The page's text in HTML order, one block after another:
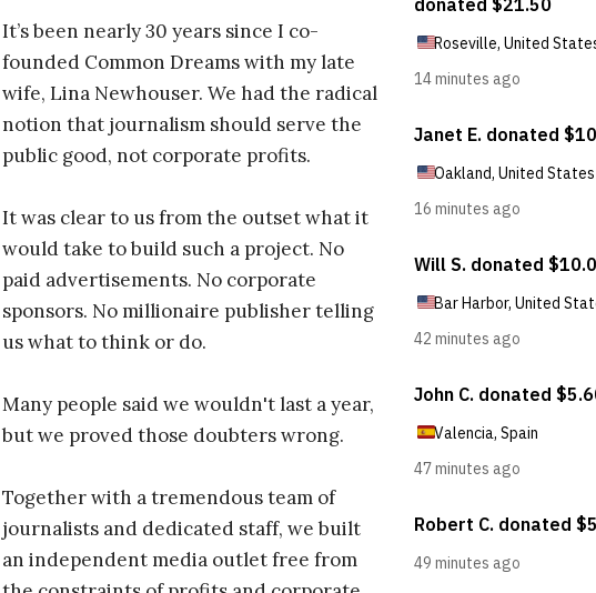
It’s been nearly 30 years since I co-
founded Common Dreams with my late
wife, Lina Newhouser. We had the radical
notion that journalism should serve the
public good, not corporate profits.
It was clear to us from the outset what it
would take to build such a project. No
paid advertisements. No corporate
sponsors. No millionaire publisher telling
us what to think or do.
Many people said we wouldn't last a year,
but we proved those doubters wrong.
Together with a tremendous team of
journalists and dedicated staff, we built
an independent media outlet free from